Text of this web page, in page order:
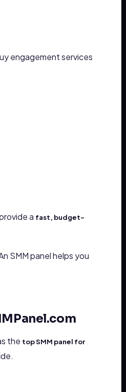
engagement services
a fast, budget-
SMM panel helps you
the top SMM panel for